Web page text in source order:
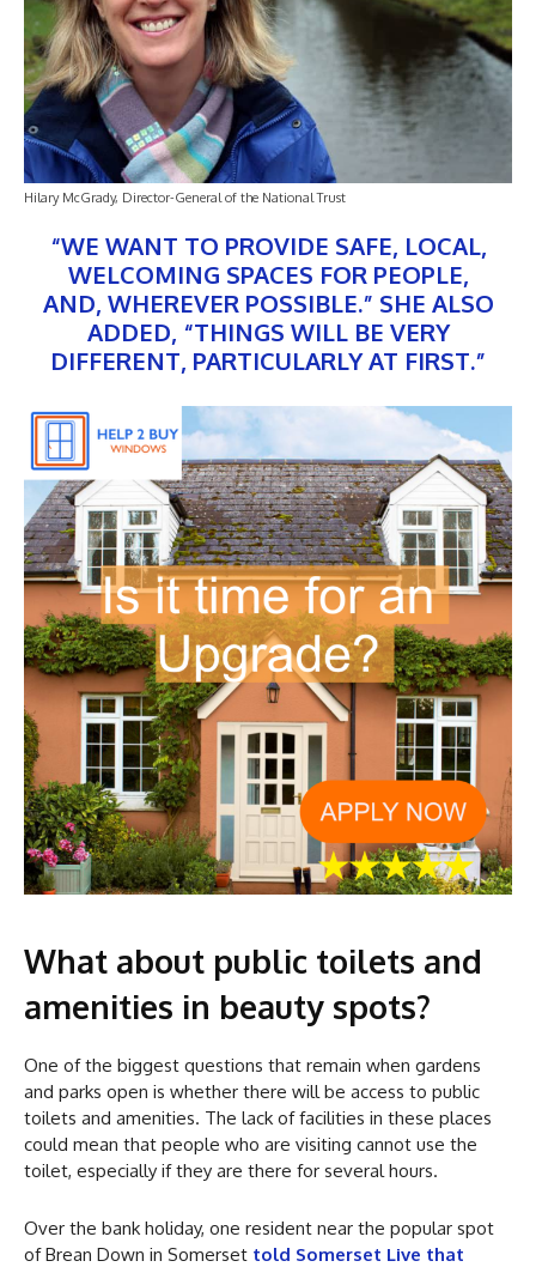
Hilary McGrady, Director-General of the National Trust
“WE WANT TO PROVIDE SAFE, LOCAL,
WELCOMING SPACES FOR PEOPLE,
AND, WHEREVER POSSIBLE.” SHE ALSO
ADDED, “THINGS WILL BE VERY
DIFFERENT, PARTICULARLY AT FIRST.”
What about public toilets and
amenities in beauty spots?
One of the biggest questions that remain when gardens
and parks open is whether there will be access to public
toilets and amenities. The lack of facilities in these places
could mean that people who are visiting cannot use the
toilet, especially if they are there for several hours.
Over the bank holiday, one resident near the popular spot
of Brean Down in Somerset told Somerset Live that